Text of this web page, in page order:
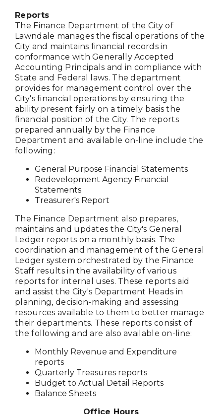
Reports
The Finance Department of the City of
Lawndale manages the fiscal operations of the
City and maintains financial records in
conformance with Generally Accepted
Accounting Principals and in compliance with
State and Federal laws. The department
provides for management control over the
City's financial operations by ensuring the
ability present fairly on a timely basis the
financial position of the City. The reports
prepared annually by the Finance
Department and available on-line include the
following:
General Purpose Financial Statements
Redevelopment Agency Financial
Statements
Treasurer's Report
The Finance Department also prepares,
maintains and updates the City's General
Ledger reports on a monthly basis. The
coordination and management of the General
Ledger system orchestrated by the Finance
Staff results in the availability of various
reports for internal uses. These reports aid
and assist the City's Department Heads in
planning, decision-making and assessing
resources available to them to better manage
their departments. These reports consist of
the following and are also available on-line:
Monthly Revenue and Expenditure
reports
Quarterly Treasures reports
Budget to Actual Detail Reports
Balance Sheets
Office Hours